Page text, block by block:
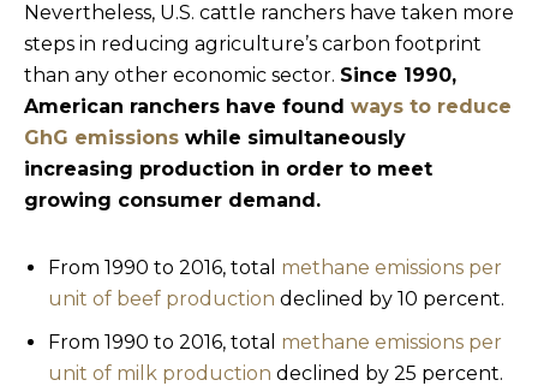
Nevertheless, U.S. cattle ranchers have taken more
steps in reducing agriculture’s carbon footprint
than any other economic sector. Since 1990,
American ranchers have found ways to reduce
GhG emissions while simultaneously
increasing production in order to meet
growing consumer demand.
From 1990 to 2016, total methane emissions per
unit of beef production declined by 10 percent.
From 1990 to 2016, total methane emissions per
unit of milk production declined by 25 percent.